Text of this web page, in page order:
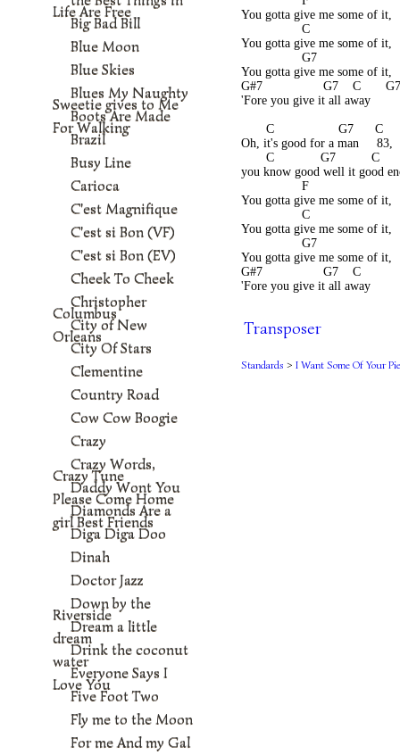
You gotta give me some of it,
                 C
You gotta give me some of it,
                 G7
You gotta give me some of it,
G#7                 G7    C       G7
'Fore you give it all away
C                  G7      C
Oh, it's good for a man     83,
C             G7          C
you know good well it good
                 F
You gotta give me some of it,
                 C
You gotta give me some of it,
                 G7
You gotta give me some of it,
G#7                 G7    C
'Fore you give it all away
Transposer
Standards > I Want Some Of Your Pie
Life Are Free
Big Bad Bill
Blue Moon
Blue Skies
Blues My Naughty
Sweetie gives to Me
Boots Are Made
For Walking
Brazil
Busy Line
Carioca
C'est Magnifique
C'est si Bon (VF)
C'est si Bon (EV)
Cheek To Cheek
Christopher
Columbus
City of New
Orleans
City Of Stars
Clementine
Country Road
Cow Cow Boogie
Crazy
Crazy Words,
Crazy Tune
Daddy Wont You
Please Come Home
Diamonds Are a
girl Best Friends
Diga Diga Doo
Dinah
Doctor Jazz
Down by the
Riverside
Dream a little
dream
Drink the coconut
water
Everyone Says I
Love You
Five Foot Two
Fly me to the Moon
For me And my Gal